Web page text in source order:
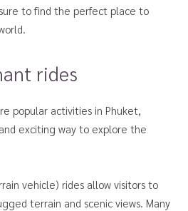
to find the perfect place to
rides
popular activities in Phuket,
exciting way to explore the
vehicle) rides allow visitors to
terrain and scenic views. Many